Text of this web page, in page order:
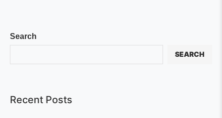
Search
SEARCH
Recent Posts